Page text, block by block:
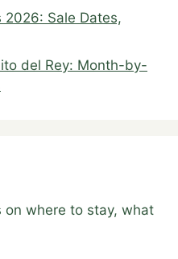
2026: Sale Dates,
del Rey: Month-by-
on where to stay, what